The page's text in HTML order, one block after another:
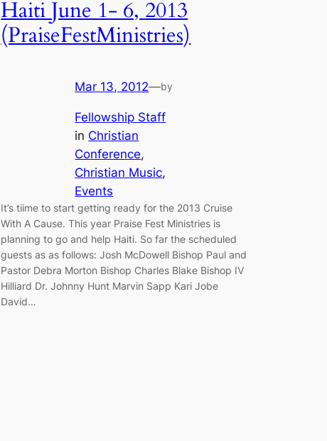
Haiti June 1- 6, 2013
(PraiseFestMinistries)
Mar 13, 2012—by
Fellowship Staff
in Christian
Conference
Christian Music
Events
It’s tiime to start getting ready for the 2013 Cruise
With A Cause. This year Praise Fest Ministries is
planning to go and help Haiti. So far the scheduled
guests as as follows: Josh McDowell Bishop Paul and
Pastor Debra Morton Bishop Charles Blake Bishop IV
Hilliard Dr. Johnny Hunt Marvin Sapp Kari Jobe
David…